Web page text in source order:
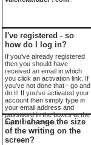
I've registered - so
how do I log in?
If you've already registered
then you should have
received an email in which
you click an activation link. If
you've not done that - go and
do it! If you've activated your
account then simply type in
your email address and
password in the boxes at the
top of the screen.
Can I change the size
of the writing on the
screen?